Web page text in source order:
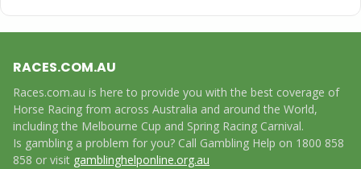
RACES.COM.AU
Races.com.au is here to provide you with the best coverage of
Horse Racing from across Australia and around the World,
including the Melbourne Cup and Spring Racing Carnival.
Is gambling a problem for you? Call Gambling Help on 1800 858
858 or visit gamblinghelponline.org.au